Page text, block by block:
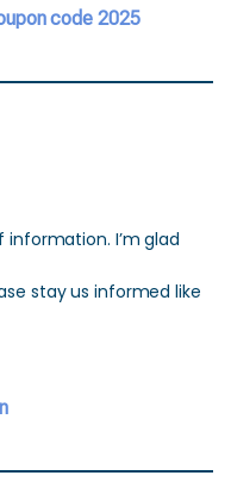
code 2025
information. I’m glad
stay us informed like